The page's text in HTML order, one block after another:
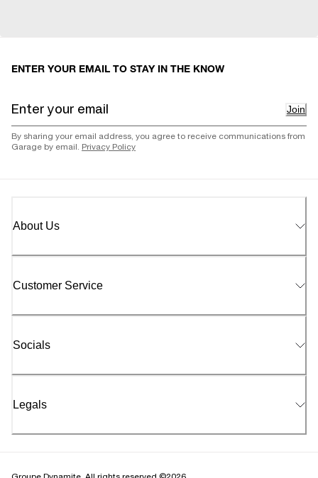
ENTER YOUR EMAIL TO STAY IN THE KNOW
Join
By sharing your email address, you agree to receive communications from
Garage by email. Privacy Policy
About Us
Customer Service
Socials
Legals